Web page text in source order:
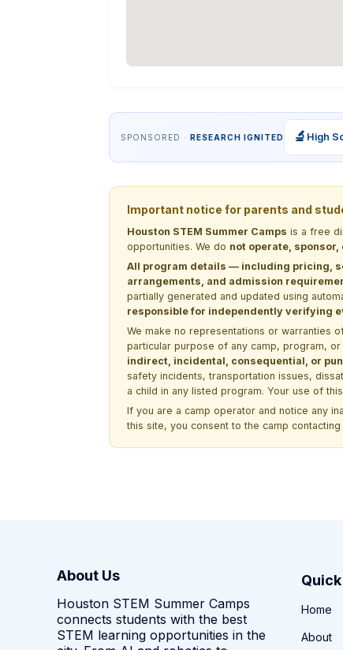
SPONSORED · RESEARCH IGNITED 🔬 High
Important notice for parents and
Houston STEM Summer Camps is a free
opportunities. We do not operate,
All program details — including pricing,
arrangements, and admission
partially generated and updated using
responsible for independently verifying
We make no representations or warranties
particular purpose of any camp, program,
indirect, incidental, consequential, or
safety incidents, transportation issues,
a child in any listed program. Your use of
If you are a camp operator and notice any
this site, you consent to the camp
About Us
Houston STEM Summer Camps
connects students with the best
STEM learning opportunities in the
Home
About